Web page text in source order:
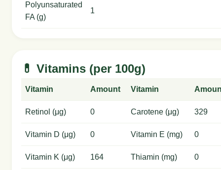
Polyunsaturated
FA (g)
1
💊 Vitamins (per 100g)
Vitamin Amount Vitamin
Retinol (μg) 0 Carotene (μg) 329
Vitamin D (μg) 0 Vitamin E (mg) 0
Vitamin K (μg) 164 Thiamin (mg) 0